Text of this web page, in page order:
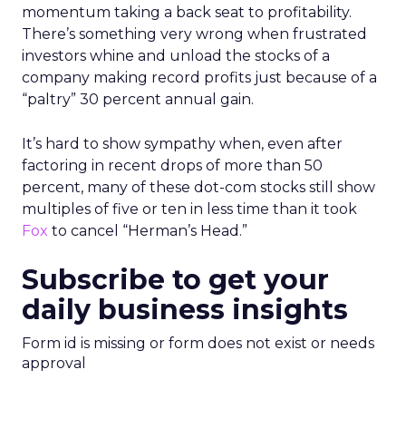
momentum taking a back seat to profitability.
There’s something very wrong when frustrated
investors whine and unload the stocks of a
company making record profits just because of a
“paltry” 30 percent annual gain.
It’s hard to show sympathy when, even after
factoring in recent drops of more than 50
percent, many of these dot-com stocks still show
multiples of five or ten in less time than it took
Fox to cancel “Herman’s Head.”
Subscribe to get your
daily business insights
Form id is missing or form does not exist or needs
approval